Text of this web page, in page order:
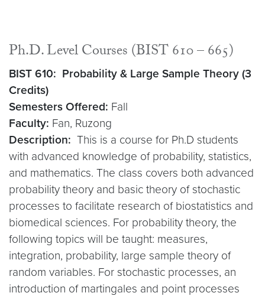
Ph.D. Level Courses (BIST 610 – 665)
BIST 610: Probability & Large Sample Theory (3
Credits)
Semesters Offered: Fall
Faculty: Fan, Ruzong
Description: This is a course for Ph.D students
with advanced knowledge of probability, statistics,
and mathematics. The class covers both advanced
probability theory and basic theory of stochastic
processes to facilitate research of biostatistics and
biomedical sciences. For probability theory, the
following topics will be taught: measures,
integration, probability, large sample theory of
random variables. For stochastic processes, an
introduction of martingales and point processes